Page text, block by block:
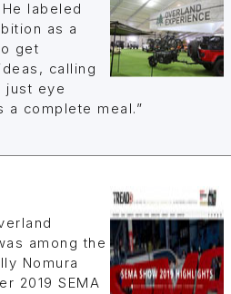
labeled
as a
get
calling
just eye
a complete meal.”
among the
Nomura
2019 SEMA